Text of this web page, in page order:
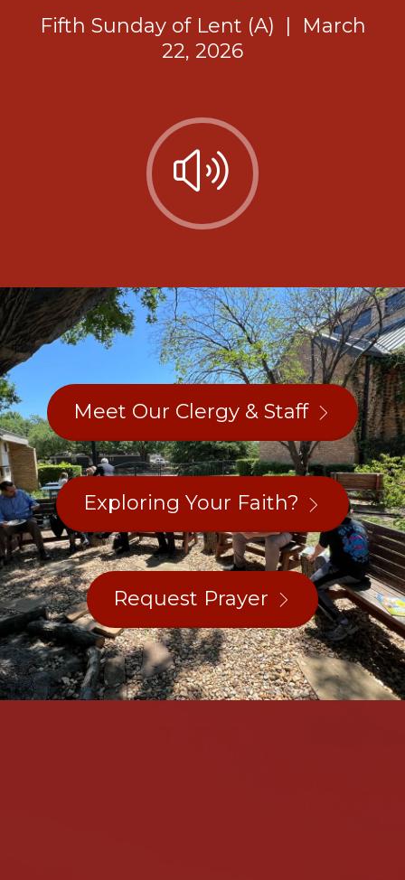
Fifth Sunday of Lent (A)
March
22, 2026
Meet Our Clergy & Staff
Exploring Your Faith?
Request Prayer